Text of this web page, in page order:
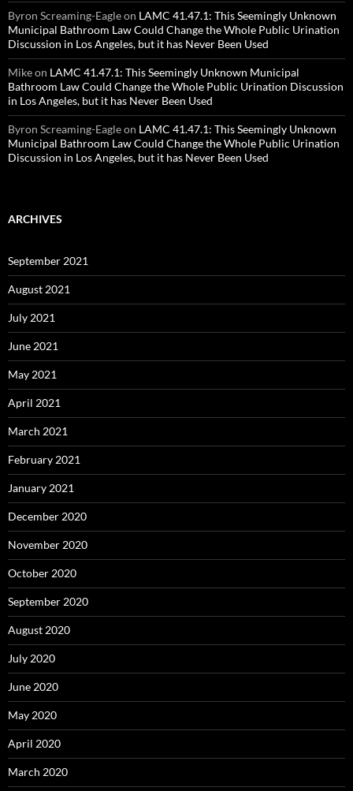
Byron Screaming-Eagleon LAMC 41.47.1: This Seemingly Unknown
Municipal Bathroom Law Could Change the Whole Public Urination
Discussion in Los Angeles, but it has Never Been Used
Mikeon LAMC 41.47.1: This Seemingly Unknown Municipal
Bathroom Law Could Change the Whole Public Urination Discussion
in Los Angeles, but it has Never Been Used
Byron Screaming-Eagleon LAMC 41.47.1: This Seemingly Unknown
Municipal Bathroom Law Could Change the Whole Public Urination
Discussion in Los Angeles, but it has Never Been Used
ARCHIVES
September 2021
August 2021
July 2021
June 2021
May 2021
April 2021
March 2021
February 2021
January 2021
December 2020
November 2020
October 2020
September 2020
August 2020
July 2020
June 2020
May 2020
April 2020
March 2020